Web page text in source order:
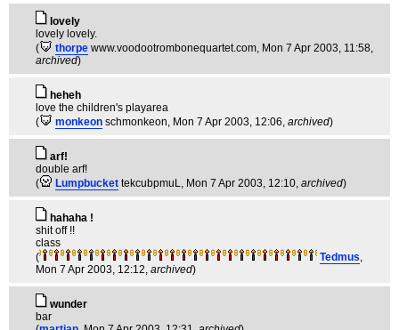
lovely
lovely lovely.
(
thorpe www.voodootrombonequartet.com, Mon 7 Apr 2003, 11:58,
archived)
heheh
love the children's playarea
(
monkeon schmonkeon, Mon 7 Apr 2003, 12:06, archived)
arf!
double arf!
(
Lumpbucket tekcubpmuL, Mon 7 Apr 2003, 12:10, archived)
hahaha !
shit off !!
class
(
Tedmus,
Mon 7 Apr 2003, 12:12, archived)
wunder
bar